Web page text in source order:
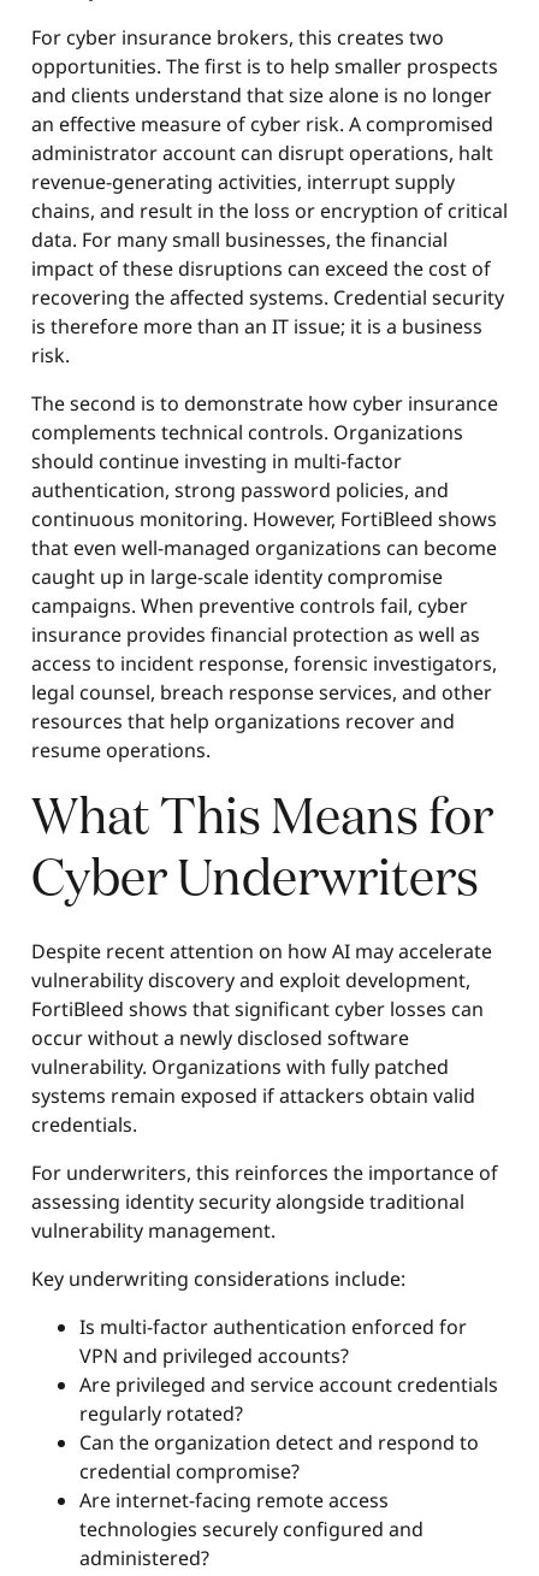
For cyber insurance brokers, this creates two
opportunities. The first is to help smaller prospects
and clients understand that size alone is no longer
an effective measure of cyber risk. A compromised
administrator account can disrupt operations, halt
revenue-generating activities, interrupt supply
chains, and result in the loss or encryption of critical
data. For many small businesses, the financial
impact of these disruptions can exceed the cost of
recovering the affected systems. Credential security
is therefore more than an IT issue; it is a business
risk.
The second is to demonstrate how cyber insurance
complements technical controls. Organizations
should continue investing in multi-factor
authentication, strong password policies, and
continuous monitoring. However, FortiBleed shows
that even well-managed organizations can become
caught up in large-scale identity compromise
campaigns. When preventive controls fail, cyber
insurance provides financial protection as well as
access to incident response, forensic investigators,
legal counsel, breach response services, and other
resources that help organizations recover and
resume operations.
What This Means for
Cyber Underwriters
Despite recent attention on how AI may accelerate
vulnerability discovery and exploit development,
FortiBleed shows that significant cyber losses can
occur without a newly disclosed software
vulnerability. Organizations with fully patched
systems remain exposed if attackers obtain valid
credentials.
For underwriters, this reinforces the importance of
assessing identity security alongside traditional
vulnerability management.
Key underwriting considerations include:
Is multi-factor authentication enforced for
VPN and privileged accounts?
Are privileged and service account credentials
regularly rotated?
Can the organization detect and respond to
credential compromise?
Are internet-facing remote access
technologies securely configured and
administered?